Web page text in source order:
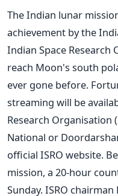
The Indian lunar
achievement by the
Indian Space Research
reach Moon's south
ever gone before.
streaming will be
Research Organisation
National or
official ISRO website.
mission, a 20-hour
Sunday. ISRO